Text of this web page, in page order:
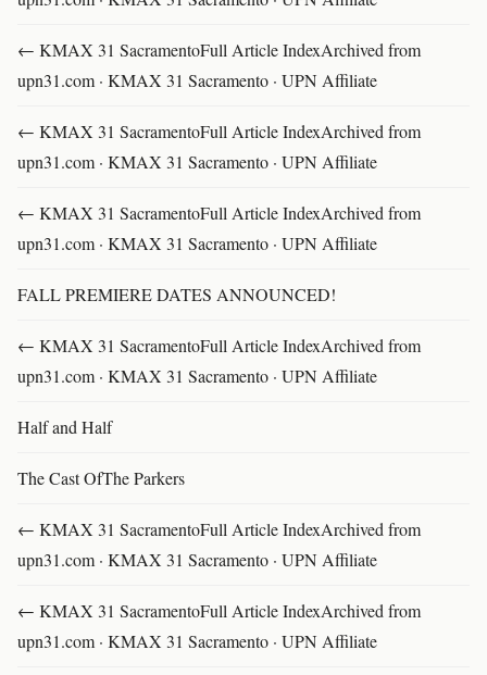
← KMAX 31 SacramentoFull Article IndexArchived from
upn31.com · KMAX 31 Sacramento · UPN Affiliate
← KMAX 31 SacramentoFull Article IndexArchived from
upn31.com · KMAX 31 Sacramento · UPN Affiliate
← KMAX 31 SacramentoFull Article IndexArchived from
upn31.com · KMAX 31 Sacramento · UPN Affiliate
FALL PREMIERE DATES ANNOUNCED!
← KMAX 31 SacramentoFull Article IndexArchived from
upn31.com · KMAX 31 Sacramento · UPN Affiliate
Half and Half
The Cast OfThe Parkers
← KMAX 31 SacramentoFull Article IndexArchived from
upn31.com · KMAX 31 Sacramento · UPN Affiliate
← KMAX 31 SacramentoFull Article IndexArchived from
upn31.com · KMAX 31 Sacramento · UPN Affiliate